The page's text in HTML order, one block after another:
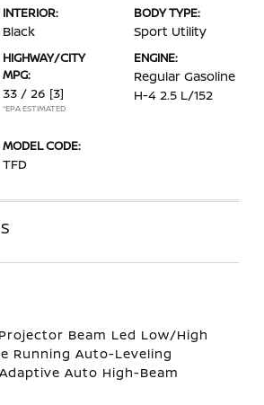
INTERIOR:
Black
BODY TYPE:
Sport Utility
HIGHWAY/CITY
MPG:
33 / 26 [3]
*EPA ESTIMATED
ENGINE:
Regular Gasoline
H-4 2.5 L/152
MODEL CODE:
TFD
Beam Led Low/High
Running Auto-Leveling
Auto High-Beam